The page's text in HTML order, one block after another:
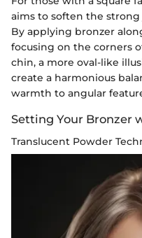
aims to soften the
By applying bronzer
focusing on the corners
chin, a more oval-like
create a harmonious
warmth to angular
Setting Your Bronzer
Translucent Powder